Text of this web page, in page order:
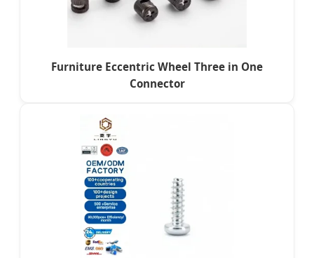
Furniture Eccentric Wheel Three in One
Connector